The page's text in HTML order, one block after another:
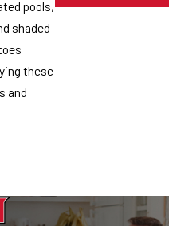
pools,
shaded
these
and